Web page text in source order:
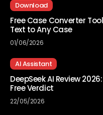
Download
Free Case Converter
Text to Any Case
01/06/2026
AI Assistant
DeepSeek AI Review
Free Verdict
22/05/2026